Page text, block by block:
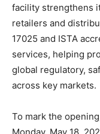
facility strengthens
retailers and
17025 and ISTA
services, helping
global regulatory,
across key markets.
To mark the